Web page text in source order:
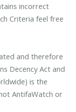
incorrect
Criteria feel free
and therefore
Decency Act and
is the
AntifaWatch or